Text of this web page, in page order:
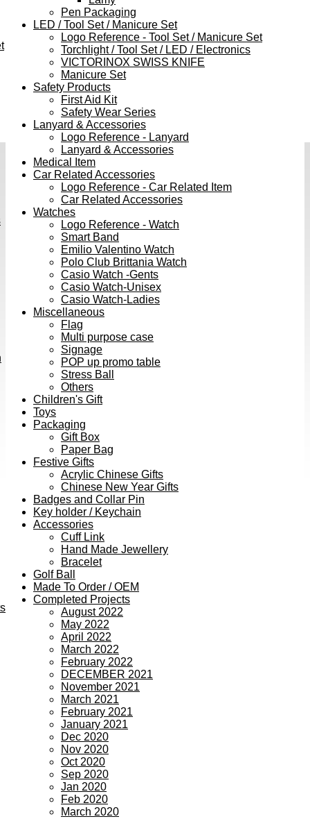
Pen Packaging
LED / Tool Set / Manicure Set
Logo Reference - Tool Set / Manicure Set
Torchlight / Tool Set / LED / Electronics
VICTORINOX SWISS KNIFE
Manicure Set
Safety Products
First Aid Kit
Safety Wear Series
Lanyard & Accessories
Logo Reference - Lanyard
Lanyard & Accessories
Medical Item
Car Related Accessories
Logo Reference - Car Related Item
Car Related Accessories
Watches
Logo Reference - Watch
Smart Band
Emilio Valentino Watch
Polo Club Brittania Watch
Casio Watch -Gents
Casio Watch-Unisex
Casio Watch-Ladies
Miscellaneous
Flag
Multi purpose case
Signage
POP up promo table
Stress Ball
Others
Children's Gift
Toys
Packaging
Gift Box
Paper Bag
Festive Gifts
Acrylic Chinese Gifts
Chinese New Year Gifts
Badges and Collar Pin
Key holder / Keychain
Accessories
Cuff Link
Hand Made Jewellery
Bracelet
Golf Ball
Made To Order / OEM
Completed Projects
August 2022
May 2022
April 2022
March 2022
February 2022
DECEMBER 2021
November 2021
March 2021
February 2021
January 2021
Dec 2020
Nov 2020
Oct 2020
Sep 2020
Jan 2020
Feb 2020
March 2020